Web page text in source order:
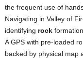
the frequent use of
Navigating in Valley of
identifying rock
A GPS with pre-loaded
backed by physical map